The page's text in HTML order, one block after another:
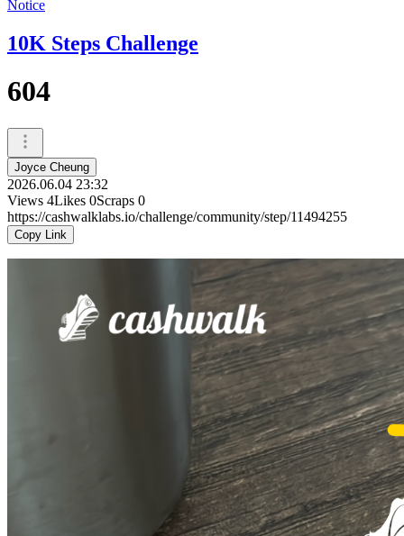
Notice
10K Steps Challenge
604
Joyce Cheung
2026.06.04 23:32
Views 4Likes 0Scraps 0
https://cashwalklabs.io/challenge/community/step/11494255
Copy Link